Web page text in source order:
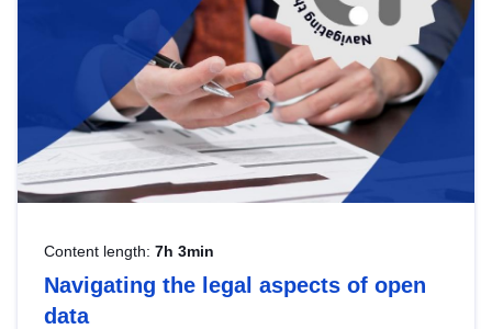
Content length: 7h 3min
Navigating the legal aspects of open
data